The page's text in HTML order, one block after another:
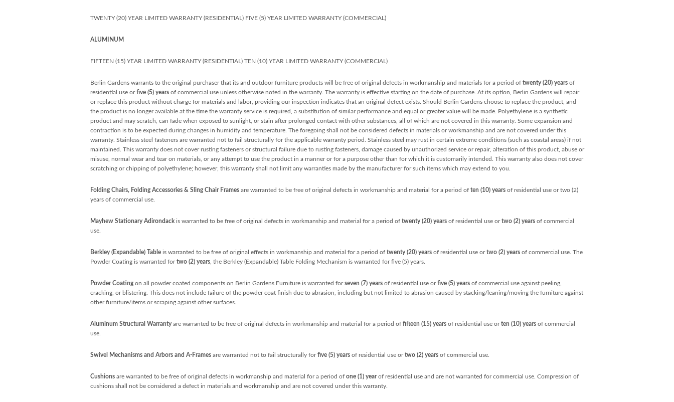
TWENTY (20) YEAR LIMITED WARRANTY (RESIDENTIAL) FIVE (5) YEAR LIMITED WARRANTY (COMMERCIAL)
ALUMINUM
FIFTEEN (15) YEAR LIMITED WARRANTY (RESIDENTIAL) TEN (10) YEAR LIMITED WARRANTY (COMMERCIAL)
Berlin Gardens warrants to the original purchaser that its and outdoor furniture products will be free of original defects in workmanship and materials for a period of twenty (20) yearsof
residential use orfive (5) yearsof commercial use unless otherwise noted in the warranty. The warranty is effective starting on the date of purchase. At its option, Berlin Gardens will repair
or replace this product without charge for materials and labor, providing our inspection indicates that an original defect exists. Should Berlin Gardens choose to replace the product, and
the product is no longer available at the time the warranty service is required, a substitution of similar performance and equal or greater value will be made. Polyethylene is a synthetic
product and may scratch, can fade when exposed to sunlight, or stain after prolonged contact with other substances, all of which are not covered in this warranty. Some expansion and
contraction is to be expected during changes in humidity and temperature. The foregoing shall not be considered defects in materials or workmanship and are not covered under this
warranty. Stainless steel fasteners are warranted not to fail structurally for the applicable warranty period. Stainless steel may rust in certain extreme conditions (such as coastal areas) if not
maintained. This warranty does not cover rusting fasteners or structural failure due to rusting fasteners, damage caused by unauthorized service or repair, alteration of this product, abuse or
misuse, normal wear and tear on materials, or any attempt to use the product in a manner or for a purpose other than for which it is customarily intended. This warranty also does not cover
scratching or chipping of polyethylene; however, this warranty shall not limit any warranties made by the manufacturer for such items which may extend to you.
Folding Chairs, Folding Accessories & Sling Chair Framesare warranted to be free of original defects in workmanship and material for a period of ten (10) yearsof residential use or two (2)
years of commercial use.
Mayhew Stationary Adirondackis warranted to be free of original defects in workmanship and material for a period of twenty (20) yearsof residential use ortwo (2) yearsof commercial
use.
Berkley (Expandable) Tableis warranted to be free of original effects in workmanship and material for a period of twenty (20) yearsof residential use ortwo (2) yearsof commercial use. The
Powder Coating is warranted fortwo (2) years, the Berkley (Expandable) Table Folding Mechanism is warranted for five (5) years.
Powder Coatingon all powder coated components on Berlin Gardens Furniture is warranted forseven (7) yearsof residential use orfive (5) yearsof commercial use against peeling,
cracking, or blistering. This does not include failure of the powder coat finish due to abrasion, including but not limited to abrasion caused by stacking/leaning/moving the furniture against
other furniture/items or scraping against other surfaces.
Aluminum Structural Warrantyare warranted to be free of original defects in workmanship and material for a period of fifteen (15) yearsof residential use orten (10) yearsof commercial
use.
Swivel Mechanisms and Arbors and A-Frames are warranted not to fail structurally forfive (5) yearsof residential use ortwo (2) yearsof commercial use.
Cushions are warranted to be free of original defects in workmanship and material for a period of one (1) yearof residential use and are not warranted for commercial use. Compression of
cushions shall not be considered a defect in materials and workmanship and are not covered under this warranty.